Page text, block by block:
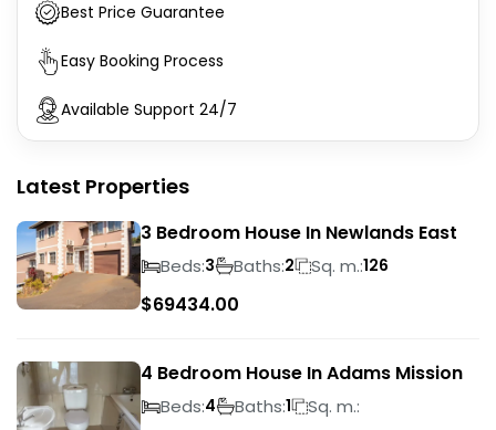
Best Price Guarantee
Easy Booking Process
Available Support 24/7
Latest Properties
3 Bedroom House In Newlands East
Beds:3 Baths:2 Sq. m.:126
$69434.00
4 Bedroom House In Adams Mission
Beds:4 Baths:1 Sq. m.: